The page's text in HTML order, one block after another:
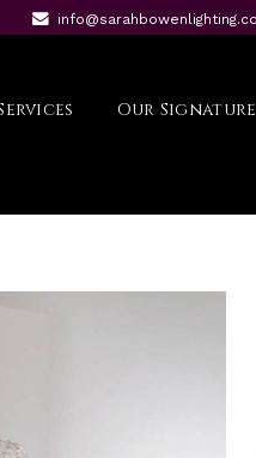
Our